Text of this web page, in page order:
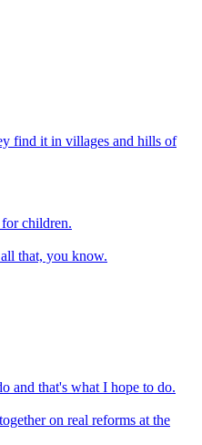
find it in villages and hills of
children.
that, you know.
and that's what I hope to do.
on real reforms at the